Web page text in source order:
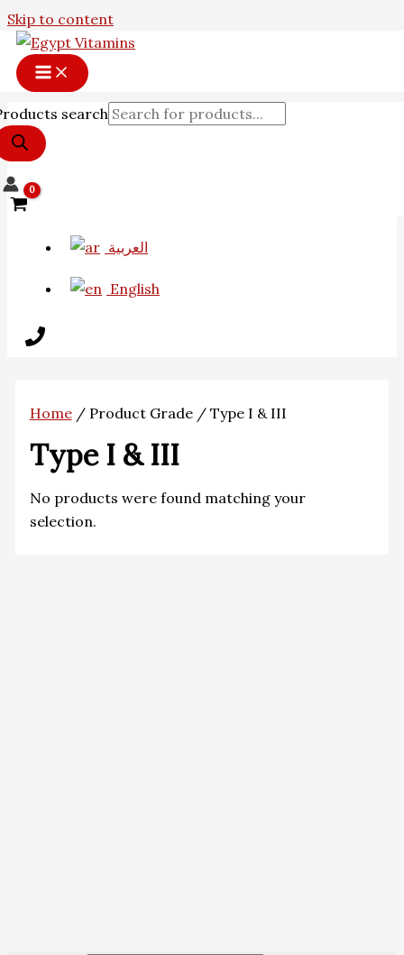
Skip to content
search
العربية
English
Home/ Product Grade / Type I & III
Type I & III
No products were found matching your
selection.